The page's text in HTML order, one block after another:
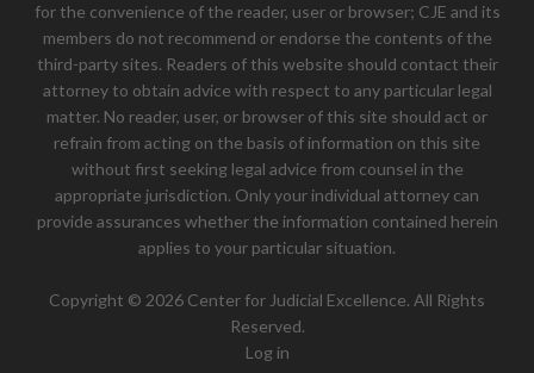
for the convenience of the reader, user or browser; CJE and its
members do not recommend or endorse the contents of the
third-party sites. Readers of this website should contact their
attorney to obtain advice with respect to any particular legal
matter. No reader, user, or browser of this site should act or
refrain from acting on the basis of information on this site
without first seeking legal advice from counsel in the
appropriate jurisdiction. Only your individual attorney can
provide assurances whether the information contained herein
applies to your particular situation.
Copyright © 2026 Center for Judicial Excellence. All Rights
Reserved.
Log in